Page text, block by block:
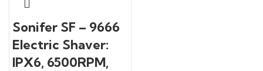
Sonifer SF – 9666
Electric Shaver:
IPX6, 6500RPM,